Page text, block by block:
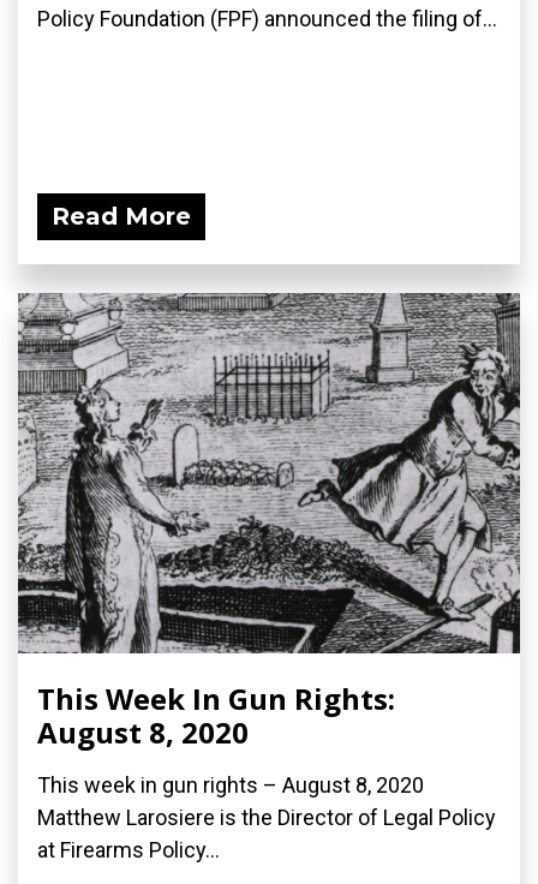
Policy Foundation (FPF) announced the filing of...
Read More
This Week In Gun Rights:
August 8, 2020
This week in gun rights – August 8, 2020
Matthew Larosiere is the Director of Legal Policy
at Firearms Policy...